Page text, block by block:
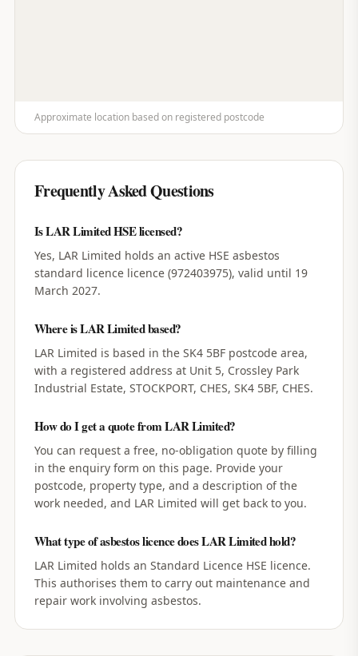
Approximate location based on registered postcode
Frequently Asked Questions
Is LAR Limited HSE licensed?
Yes, LAR Limited holds an active HSE asbestos
standard licence licence (972403975), valid until 19
March 2027.
Where is LAR Limited based?
LAR Limited is based in the SK4 5BF postcode area,
with a registered address at Unit 5, Crossley Park
Industrial Estate, STOCKPORT, CHES, SK4 5BF, CHES.
How do I get a quote from LAR Limited?
You can request a free, no-obligation quote by filling
in the enquiry form on this page. Provide your
postcode, property type, and a description of the
work needed, and LAR Limited will get back to you.
What type of asbestos licence does LAR Limited hold?
LAR Limited holds an Standard Licence HSE licence.
This authorises them to carry out maintenance and
repair work involving asbestos.